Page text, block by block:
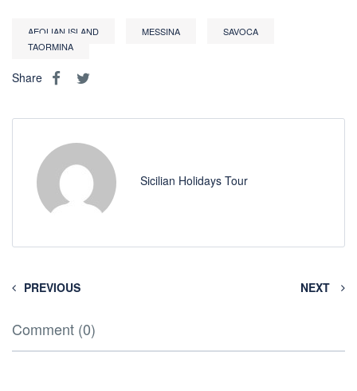
AEOLIAN ISLAND MESSINA
SAVOCA
TAORMINA
Share
Sicilian Holidays Tour
PREVIOUS NEXT
Comment (0)